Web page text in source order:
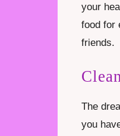
your
food for
friends.
The
you